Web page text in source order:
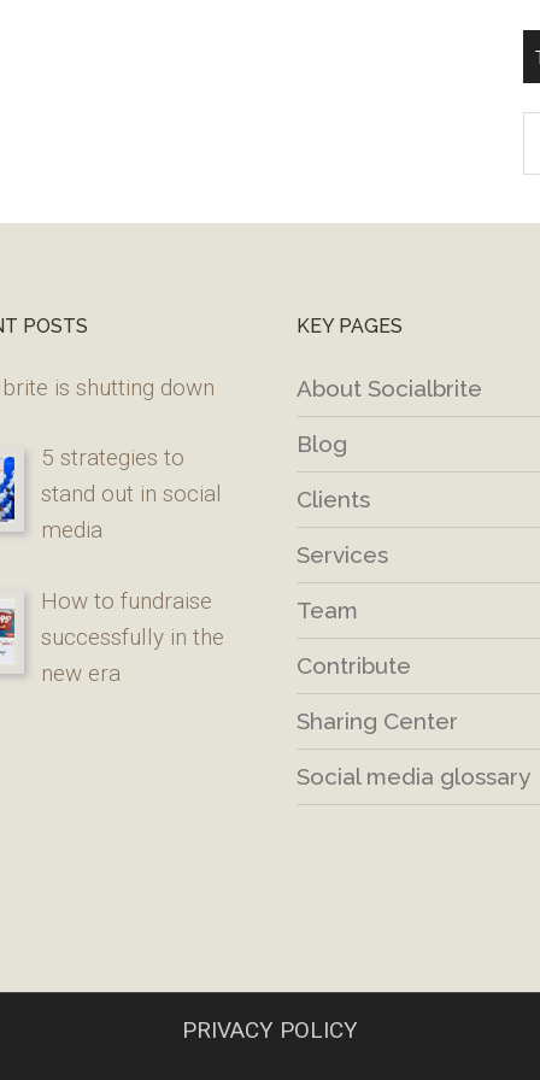
POSTS
is shutting down
5 strategies to
stand out in social
media
How to fundraise
successfully in the
new era
KEY PAGES
About Socialbrite
Blog
Clients
Services
Team
Contribute
Sharing Center
Social media glossary
PRIVACY POLICY